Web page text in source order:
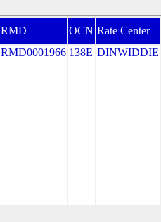
RMD OCN Rate Center
RMD0001966 138E DINWIDDIE